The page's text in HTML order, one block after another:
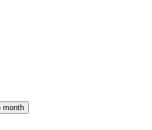
month